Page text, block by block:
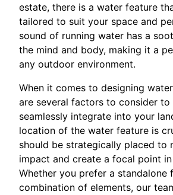
estate, there is a water feature
tailored to suit your space and
sound of running water has a
the mind and body, making it a
any outdoor environment.
When it comes to designing
are several factors to consider to
seamlessly integrate into your
location of the water feature is
should be strategically placed to
impact and create a focal point
Whether you prefer a standalone
combination of elements, our